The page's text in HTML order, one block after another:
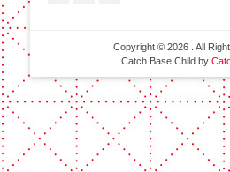
Copyright © 2026
. All
Catch Base Child by